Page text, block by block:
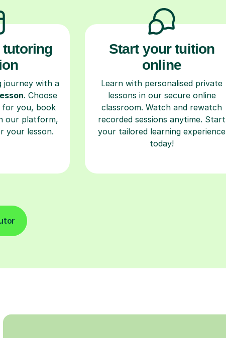
journey with a
. Choose
you, book
our platform,
your lesson.
Start your tuition
online
Learn with personalised private
lessons in our secure online
classroom. Watch and rewatch
recorded sessions anytime. Start
your tailored learning experience
today!